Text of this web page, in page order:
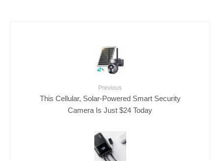
Previous
This Cellular, Solar-Powered Smart Security
Camera Is Just $24 Today